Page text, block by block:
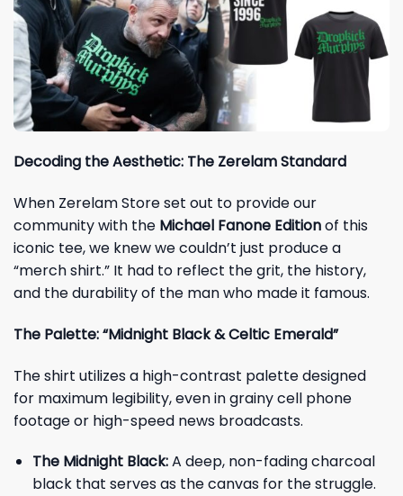
Decoding the Aesthetic: The Zerelam Standard
When Zerelam Store set out to provide our
community with the Michael Fanone Editionof this
iconic tee, we knew we couldn’t just produce a
“merch shirt.” It had to reflect the grit, the history,
and the durability of the man who made it famous.
The Palette: “Midnight Black & Celtic Emerald”
The shirt utilizes a high-contrast palette designed
for maximum legibility, even in grainy cell phone
footage or high-speed news broadcasts.
The Midnight Black:A deep, non-fading charcoal
black that serves as the canvas for the struggle.